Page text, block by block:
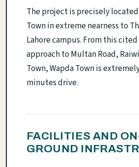
The project is precisely
Town in extreme nearness to
Lahore campus. From this
approach to Multan Road,
Town, Wapda Town is
minutes drive.
FACILITIES AND
GROUND